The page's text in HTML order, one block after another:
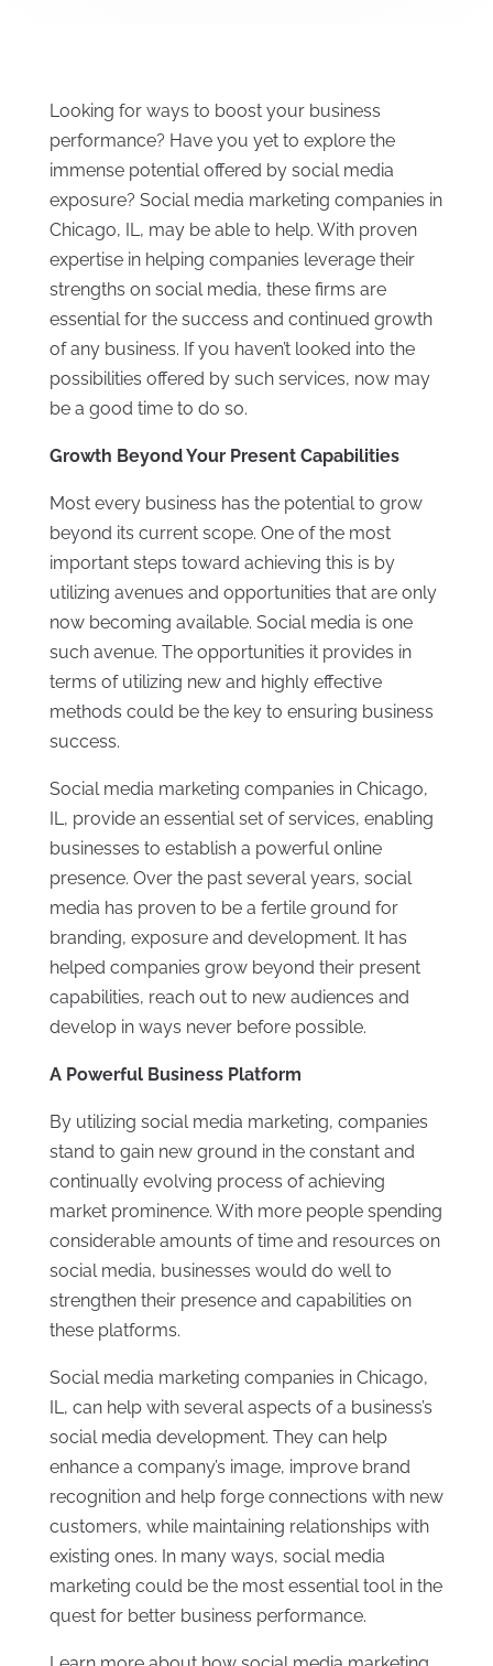
Looking for ways to boost your business
performance? Have you yet to explore the
immense potential offered by social media
exposure? Social media marketing companies in
Chicago, IL, may be able to help. With proven
expertise in helping companies leverage their
strengths on social media, these firms are
essential for the success and continued growth
of any business. If you haven’t looked into the
possibilities offered by such services, now may
be a good time to do so.
Growth Beyond Your Present Capabilities
Most every business has the potential to grow
beyond its current scope. One of the most
important steps toward achieving this is by
utilizing avenues and opportunities that are only
now becoming available. Social media is one
such avenue. The opportunities it provides in
terms of utilizing new and highly effective
methods could be the key to ensuring business
success.
Social media marketing companies in Chicago,
IL, provide an essential set of services, enabling
businesses to establish a powerful online
presence. Over the past several years, social
media has proven to be a fertile ground for
branding, exposure and development. It has
helped companies grow beyond their present
capabilities, reach out to new audiences and
develop in ways never before possible.
A Powerful Business Platform
By utilizing social media marketing, companies
stand to gain new ground in the constant and
continually evolving process of achieving
market prominence. With more people spending
considerable amounts of time and resources on
social media, businesses would do well to
strengthen their presence and capabilities on
these platforms.
Social media marketing companies in Chicago,
IL, can help with several aspects of a business’s
social media development. They can help
enhance a company’s image, improve brand
recognition and help forge connections with new
customers, while maintaining relationships with
existing ones. In many ways, social media
marketing could be the most essential tool in the
quest for better business performance.